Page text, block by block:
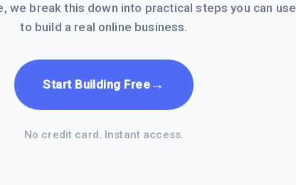
we break this down into practical steps you can use
to build a real online business.
Start Building Free →
No credit card. Instant access.